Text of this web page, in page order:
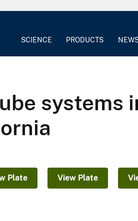
SCIENCE PRODUCTS
systems
Plate View Plate